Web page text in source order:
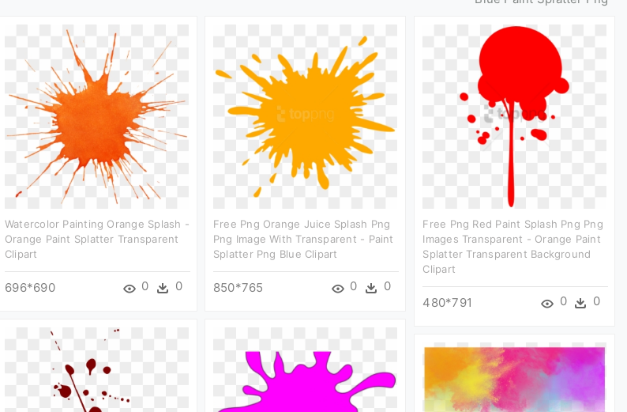
Watercolor Painting Orange Splash -
Orange Paint Splatter Transparent
Clipart
696*690 0 0
Free Png Orange Juice Splash Png
Png Image With Transparent - Paint
Splatter Png Blue Clipart
850*765 0 0
Free Png Red Paint Splash Png Png
Images Transparent - Orange Paint
Splatter Transparent Background
Clipart
480*791 0 0